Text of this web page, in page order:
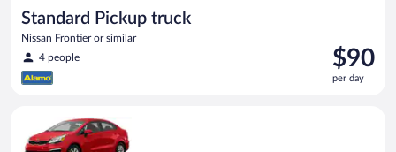
Standard Pickup truck
Nissan Frontier or similar
4 people
Price
is
$90
$90
per day
Economy Kia Rio or similar